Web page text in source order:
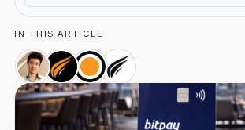
IN THIS ARTICLE
Jason
Fang,
Person
AsiaStrategy,
Company
Moon
Inc.,
Company
Sora
Ventures,
Company